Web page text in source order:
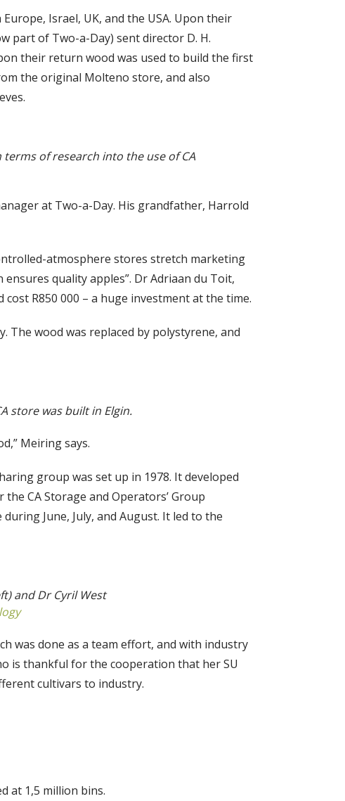
Israel, UK, and the USA. Upon their
part of Two-a-Day) sent director D. H.
their return wood was used to build the first
the original Molteno store, and also
of research into the use of CA
at Two-a-Day. His grandfather, Harrold
atmosphere stores stretch marketing
ensures quality apples”. Dr Adriaan du Toit,
R850 000 – a huge investment at the time.
wood was replaced by polystyrene, and
store was built in Elgin.
Meiring says.
group was set up in 1978. It developed
CA Storage and Operators’ Group
June, July, and August. It led to the
and Dr Cyril West
was done as a team effort, and with industry
is thankful for the cooperation that her SU
cultivars to industry.
at 1,5 million bins.